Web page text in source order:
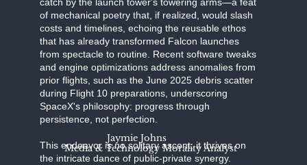
of mechanical poetry that, if realized, would slash
costs and timelines, echoing the reusable ethos
that has already transformed Falcon launches
from spectacle to routine. Recent software tweaks
and engine optimizations address anomalies from
prior flights, such as the June 2025 debris scatter
during Flight 10 preparations, underscoring
SpaceX's philosophy: progress through
persistence, not perfection.
This endeavor is no solitary ascent; it thrives on
the intricate dance of public-private synergy.
Jaymie Johns
Media & Technology Morality Analyst